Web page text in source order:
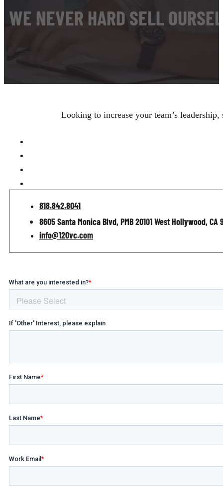
WE NEVER HARD SELL
Looking to increase your team’s
818.842.8041
8605 Santa Monica Blvd, PMB 20101 West Hollywood, CA
info@120vc.com